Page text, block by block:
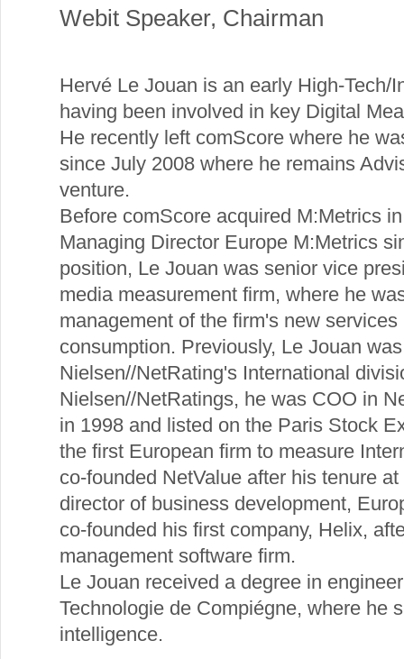
Webit Speaker, Chairman
Hervé Le Jouan is an early High-Tech/
having been involved in key Digital
He recently left comScore where he
since July 2008 where he remains
venture.
Before comScore acquired M:Metrics
Managing Director Europe M:Metrics
position, Le Jouan was senior vice
media measurement firm, where he
management of the firm's new
consumption. Previously, Le Jouan
Nielsen//NetRating's International
Nielsen//NetRatings, he was COO in
in 1998 and listed on the Paris Stock
the first European firm to measure
co-founded NetValue after his tenure
director of business development,
co-founded his first company, Helix,
management software firm.
Le Jouan received a degree in
Technologie de Compiégne, where he
intelligence.